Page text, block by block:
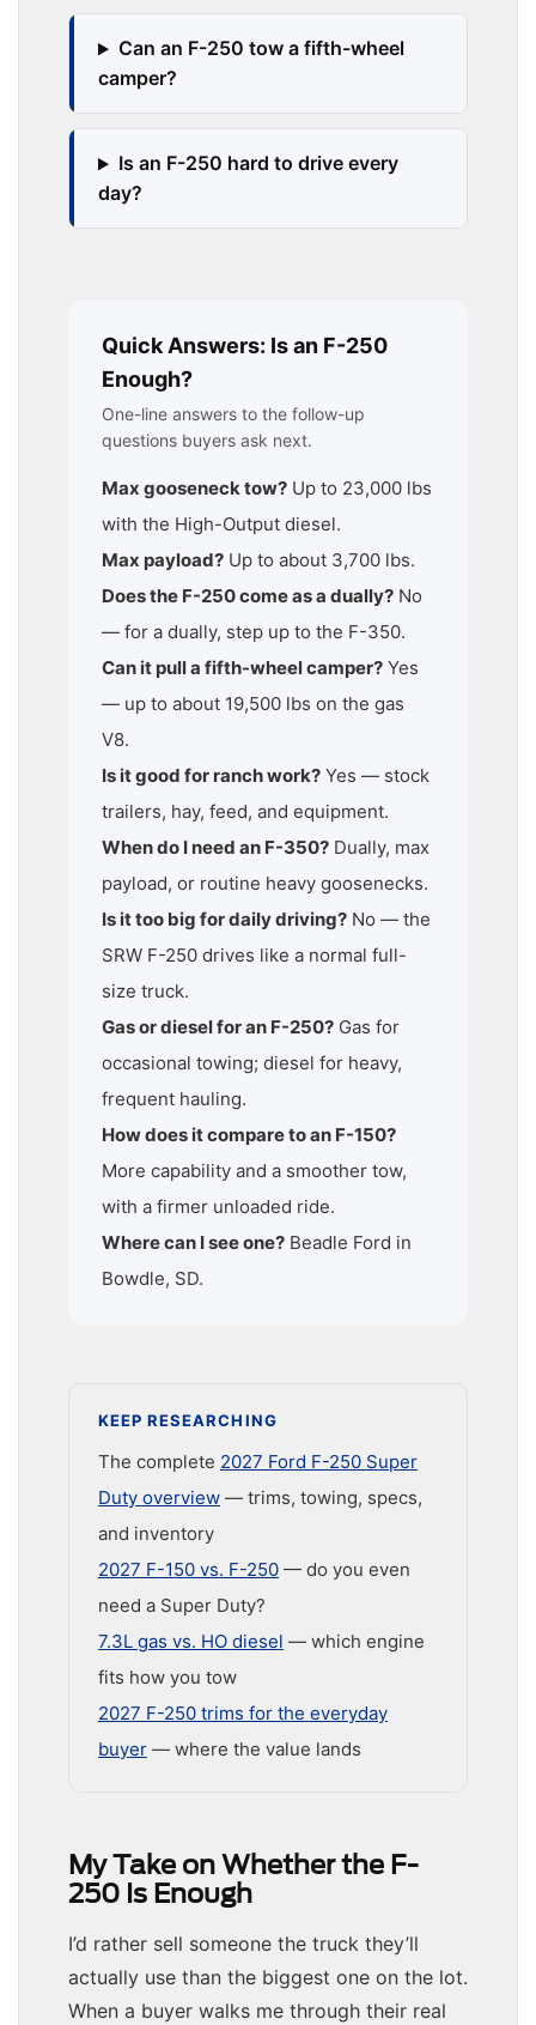
Can an F-250 tow a fifth-wheel
camper?
Is an F-250 hard to drive every
day?
Quick Answers: Is an F-250
Enough?
One-line answers to the follow-up
questions buyers ask next.
Max gooseneck tow? Up to 23,000 lbs
with the High-Output diesel.
Max payload? Up to about 3,700 lbs.
Does the F-250 come as a dually? No
— for a dually, step up to the F-350.
Can it pull a fifth-wheel camper? Yes
— up to about 19,500 lbs on the gas
V8.
Is it good for ranch work? Yes — stock
trailers, hay, feed, and equipment.
When do I need an F-350? Dually, max
payload, or routine heavy goosenecks.
Is it too big for daily driving? No — the
SRW F-250 drives like a normal full-
size truck.
Gas or diesel for an F-250? Gas for
occasional towing; diesel for heavy,
frequent hauling.
How does it compare to an F-150?
More capability and a smoother tow,
with a firmer unloaded ride.
Where can I see one? Beadle Ford in
Bowdle, SD.
KEEP RESEARCHING
The complete 2027 Ford F-250 Super
Duty overview — trims, towing, specs,
and inventory
2027 F-150 vs. F-250 — do you even
need a Super Duty?
7.3L gas vs. HO diesel — which engine
fits how you tow
2027 F-250 trims for the everyday
buyer — where the value lands
My Take on Whether the F-
250 Is Enough
I’d rather sell someone the truck they’ll
actually use than the biggest one on the lot.
When a buyer walks me through their real